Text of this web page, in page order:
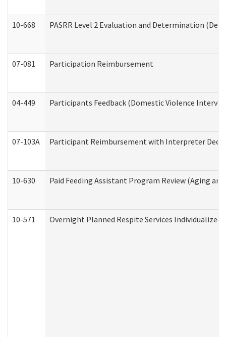
10-668 PASRR Level 2 Evaluation and Determination
07-081 Participation Reimbursement
04-449 Participants Feedback (Domestic Violence
07-103A Participant Reimbursement with Interpreter
10-630 Paid Feeding Assistant Program Review (Aging
10-571 Overnight Planned Respite Services Individualized